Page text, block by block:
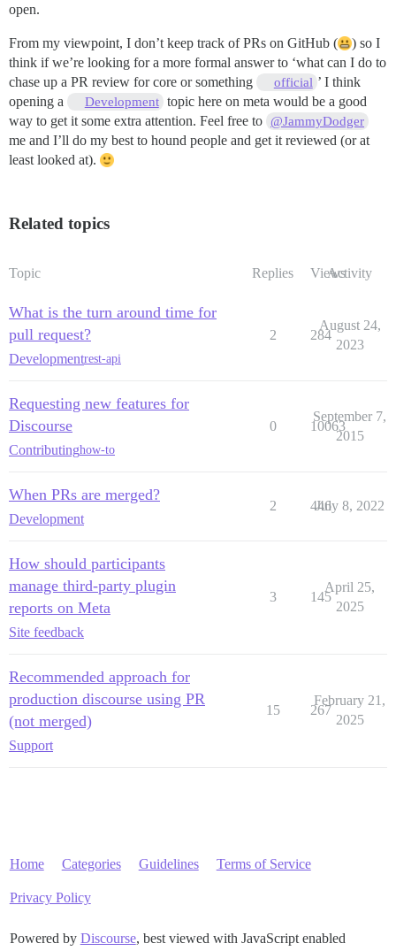
open.
From my viewpoint, I don’t keep track of PRs on GitHub (
) so I
think if we’re looking for a more formal answer to ‘what can I do to
chase up a PR review for core or something
official ’ I think
opening a
Development topic here on meta would be a good
way to get it some extra attention. Feel free to @JammyDodger
me and I’ll do my best to hound people and get it reviewed (or at
least looked at).
Related topics
Topic Replies ViewsActivity
What is the turn around time for
pull request?
Developmentrest-api
2 284
August 24,
2023
Requesting new features for
Discourse
Contributinghow-to
0 10063
September 7,
2015
When PRs are merged?
Development
2 446
July 8, 2022
How should participants
manage third-party plugin
reports on Meta
Site feedback
3 145
April 25,
2025
Recommended approach for
production discourse using PR
(not merged)
Support
15 267
February 21,
2025
Home Categories Guidelines Terms of Service
Privacy Policy
Powered by Discourse, best viewed with JavaScript enabled